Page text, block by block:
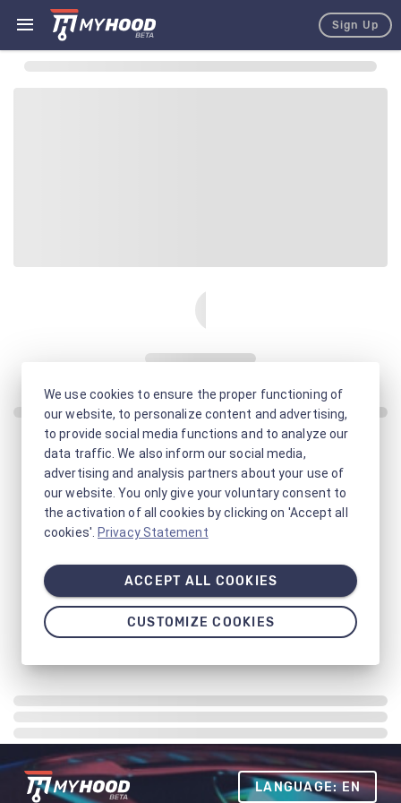
Sign Up
LANGUAGE: EN
We use cookies to ensure the proper functioning of
our website, to personalize content and advertising,
to provide social media functions and to analyze our
data traffic. We also inform our social media,
advertising and analysis partners about your use of
our website. You only give your voluntary consent to
the activation of all cookies by clicking on 'Accept all
cookies'. Privacy Statement
ACCEPT ALL COOKIES
CUSTOMIZE COOKIES